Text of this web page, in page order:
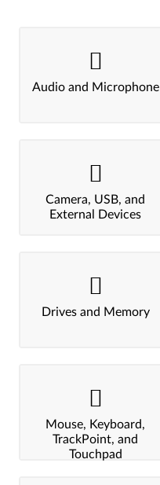
Audio and Microphone
Camera, USB, and
External Devices
Drives and Memory
Mouse, Keyboard,
TrackPoint, and
Touchpad